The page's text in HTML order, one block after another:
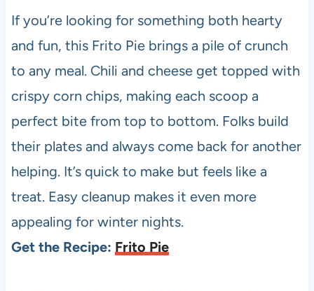
If you’re looking for something both hearty
and fun, this Frito Pie brings a pile of crunch
to any meal. Chili and cheese get topped with
crispy corn chips, making each scoop a
perfect bite from top to bottom. Folks build
their plates and always come back for another
helping. It’s quick to make but feels like a
treat. Easy cleanup makes it even more
appealing for winter nights.
Get the Recipe: Frito Pie